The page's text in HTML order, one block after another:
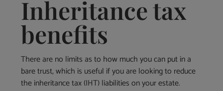
Inheritance tax
benefits
There are no limits as to how much you can put in a
bare trust, which is useful if you are looking to reduce
the inheritance tax (IHT) liabilities on your estate.